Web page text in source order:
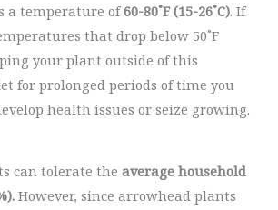
a temperature of60-80˚F (15-26˚C). If
that drop below 50˚F
your plant outside of this
for prolonged periods of time you
health issues or seize growing.
can tolerate theaverage household
However, since arrowhead plants